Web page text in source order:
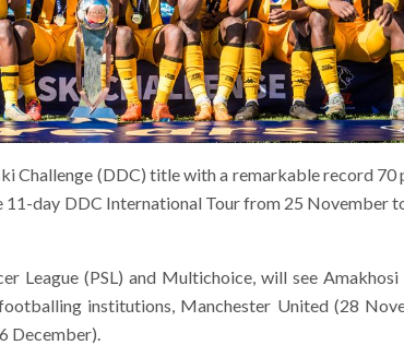
Challenge (DDC) title with a remarkable record 70
11-day DDC International Tour from 25 November
League (PSL) and Multichoice, will see Amakhosi
institutions, Manchester United (28
December).